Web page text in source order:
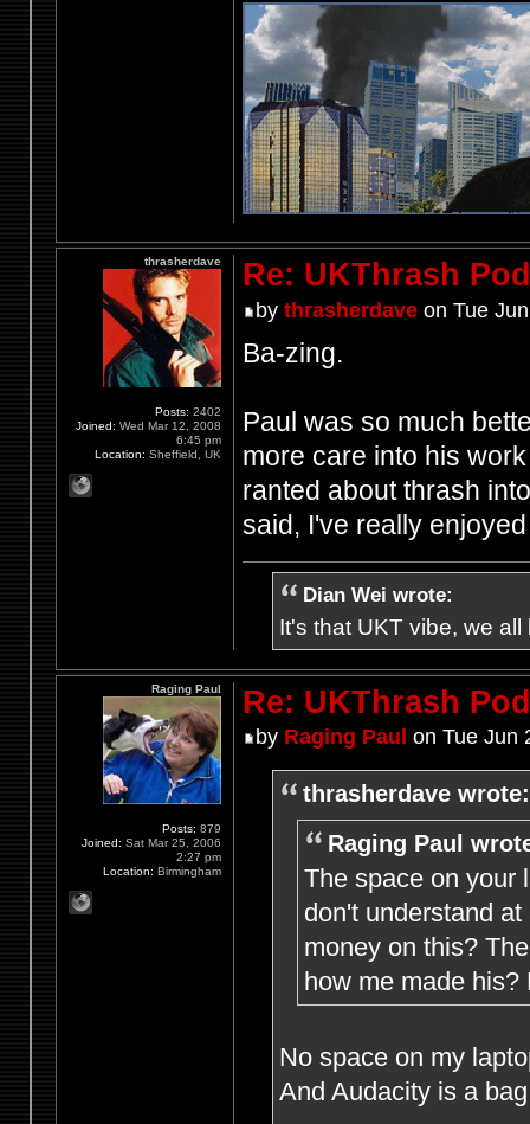
Re: UKThrash
by thrasherdaveon Tue
Ba-zing.
Paul was so much
more care into his
ranted about thrash
said, I've really
Dian Wei wrote:
It's that UKT vibe, we
thrasherdave
Posts: 2402
Joined: Wed Mar 12, 2008
6:45 pm
Location: Sheffield, UK
Re: UKThrash
by Raging Paul on Tue Jun
thrasherdave wrote:
Raging Paul
The space on your
don't understand
money on this?
how me made
No space on my
And Audacity is a
Raging Paul
Posts: 879
Joined: Sat Mar 25, 2006
2:27 pm
Location: Birmingham